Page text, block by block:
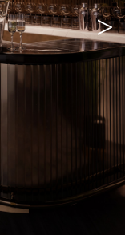
>